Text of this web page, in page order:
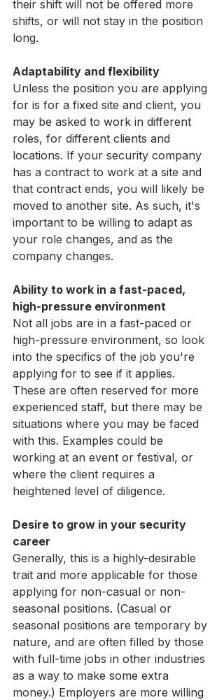
their shift will not be offered more
shifts, or will not stay in the position
long.
Adaptability and flexibility
Unless the position you are applying
for is for a fixed site and client, you
may be asked to work in different
roles, for different clients and
locations. If your security company
has a contract to work at a site and
that contract ends, you will likely be
moved to another site. As such, it's
important to be willing to adapt as
your role changes, and as the
company changes.
Ability to work in a fast-paced,
high-pressure environment
Not all jobs are in a fast-paced or
high-pressure environment, so look
into the specifics of the job you're
applying for to see if it applies.
These are often reserved for more
experienced staff, but there may be
situations where you may be faced
with this. Examples could be
working at an event or festival, or
where the client requires a
heightened level of diligence.
Desire to grow in your security
career
Generally, this is a highly-desirable
trait and more applicable for those
applying for non-casual or non-
seasonal positions. (Casual or
seasonal positions are temporary by
nature, and are often filled by those
with full-time jobs in other industries
as a way to make some extra
money.) Employers are more willing